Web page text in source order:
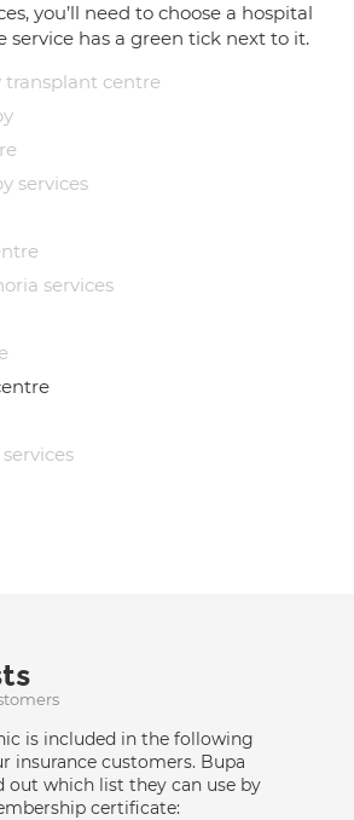
you’ll need to choose a hospital
service has a green tick next to it.
transplant centre
services
services
is included in the following
insurance customers. Bupa
out which list they can use by
certificate: